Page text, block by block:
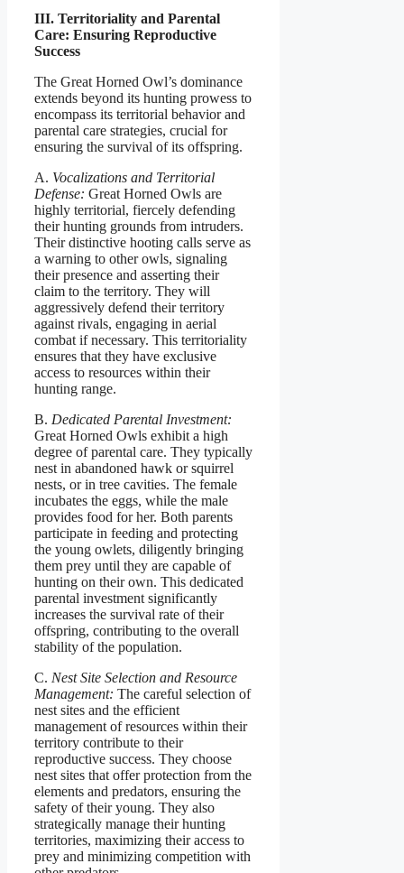
III. Territoriality and Parental
Care: Ensuring Reproductive
Success
The Great Horned Owl’s dominance
extends beyond its hunting prowess to
encompass its territorial behavior and
parental care strategies, crucial for
ensuring the survival of its offspring.
A. Vocalizations and Territorial
Defense: Great Horned Owls are
highly territorial, fiercely defending
their hunting grounds from intruders.
Their distinctive hooting calls serve as
a warning to other owls, signaling
their presence and asserting their
claim to the territory. They will
aggressively defend their territory
against rivals, engaging in aerial
combat if necessary. This territoriality
ensures that they have exclusive
access to resources within their
hunting range.
B. Dedicated Parental Investment:
Great Horned Owls exhibit a high
degree of parental care. They typically
nest in abandoned hawk or squirrel
nests, or in tree cavities. The female
incubates the eggs, while the male
provides food for her. Both parents
participate in feeding and protecting
the young owlets, diligently bringing
them prey until they are capable of
hunting on their own. This dedicated
parental investment significantly
increases the survival rate of their
offspring, contributing to the overall
stability of the population.
C. Nest Site Selection and Resource
Management: The careful selection of
nest sites and the efficient
management of resources within their
territory contribute to their
reproductive success. They choose
nest sites that offer protection from the
elements and predators, ensuring the
safety of their young. They also
strategically manage their hunting
territories, maximizing their access to
prey and minimizing competition with